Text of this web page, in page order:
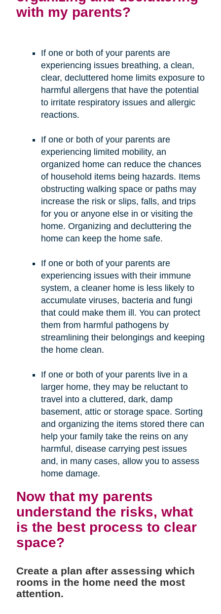
with my parents?
If one or both of your parents are
experiencing issues breathing, a clean,
clear, decluttered home limits exposure to
harmful allergens that have the potential
to irritate respiratory issues and allergic
reactions.
If one or both of your parents are
experiencing limited mobility, an
organized home can reduce the chances
of household items being hazards. Items
obstructing walking space or paths may
increase the risk or slips, falls, and trips
for you or anyone else in or visiting the
home. Organizing and decluttering the
home can keep the home safe.
If one or both of your parents are
experiencing issues with their immune
system, a cleaner home is less likely to
accumulate viruses, bacteria and fungi
that could make them ill. You can protect
them from harmful pathogens by
streamlining their belongings and keeping
the home clean.
If one or both of your parents live in a
larger home, they may be reluctant to
travel into a cluttered, dark, damp
basement, attic or storage space. Sorting
and organizing the items stored there can
help your family take the reins on any
harmful, disease carrying pest issues
and, in many cases, allow you to assess
home damage.
Now that my parents
understand the risks, what
is the best process to clear
space?
Create a plan after assessing which
rooms in the home need the most
attention.